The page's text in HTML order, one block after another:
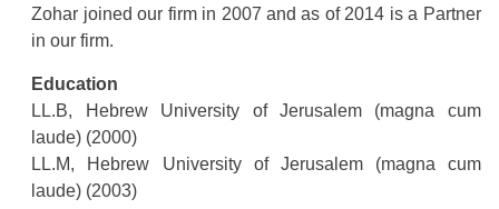
Zohar joined our firm in 2007 and as of 2014 is a Partner
in our firm.
Education
LL.B, Hebrew University of Jerusalem (magna cum
laude) (2000)
LL.M, Hebrew University of Jerusalem (magna cum
laude) (2003)